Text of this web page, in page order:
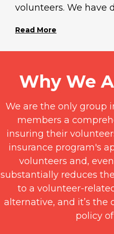
volunteers. We have
Read More
Why We
We are the only group
members a
insuring their
insurance program's
volunteers and,
substantially reduces
to a volunteer-
alternative, and it’s the
policy